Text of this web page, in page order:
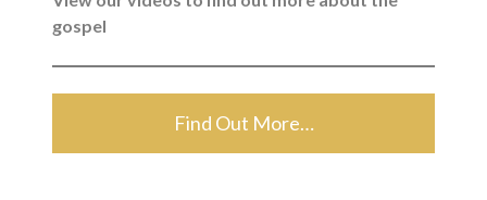
gospel
Find Out More…